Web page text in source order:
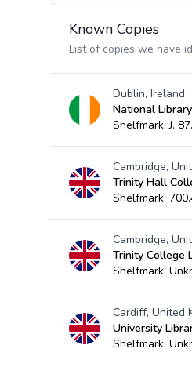
Known Copies
List of copies we have
Dublin, Ireland
National
Shelfmark: J. 87.
Cambridge,
Trinity Hall
Shelfmark:
Cambridge,
Trinity College
Shelfmark:
Cardiff, United
University
Shelfmark: